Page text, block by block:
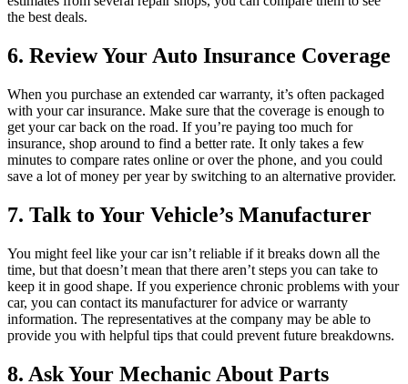
the best deals.
6. Review Your Auto Insurance Coverage
When you purchase an extended car warranty, it’s often packaged
with your car insurance. Make sure that the coverage is enough to
get your car back on the road. If you’re paying too much for
insurance, shop around to find a better rate. It only takes a few
minutes to compare rates online or over the phone, and you could
save a lot of money per year by switching to an alternative provider.
7. Talk to Your Vehicle’s Manufacturer
You might feel like your car isn’t reliable if it breaks down all the
time, but that doesn’t mean that there aren’t steps you can take to
keep it in good shape. If you experience chronic problems with your
car, you can contact its manufacturer for advice or warranty
information. The representatives at the company may be able to
provide you with helpful tips that could prevent future breakdowns.
8. Ask Your Mechanic About Parts